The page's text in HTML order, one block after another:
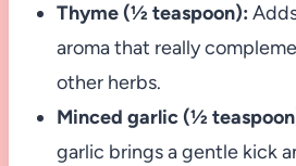
Thyme (½ teaspoon):
aroma that really
other herbs.
Minced garlic (½
garlic brings a gentle kick